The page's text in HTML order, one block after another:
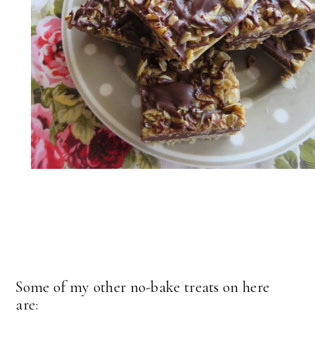
Some of my other no-bake treats on here
are: